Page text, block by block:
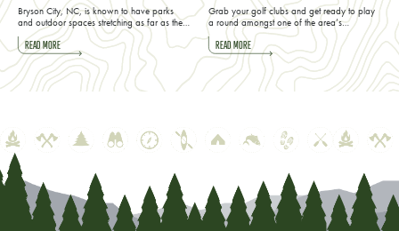
Bryson City, NC, is known to have parks
and outdoor spaces stretching as far as the…
READ MORE
Grab your golf clubs and get ready to play
a round amongst one of the area’s…
READ MORE